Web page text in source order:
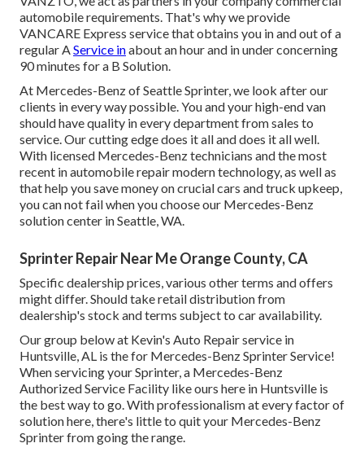
automobile requirements. That's why we provide
VANCARE Express service that obtains you in and out of a
regular AService inabout an hour and in under concerning
90 minutes for a B Solution.
At Mercedes-Benz of Seattle Sprinter, we look after our
clients in every way possible. You and your high-end van
should have quality in every department from sales to
service. Our cutting edge does it all and does it all well.
With licensed Mercedes-Benz technicians and the most
recent in automobile repair modern technology, as well as
that help you save money on crucial cars and truck upkeep,
you can not fail when you choose our Mercedes-Benz
solution center in Seattle, WA.
Sprinter Repair Near Me Orange County, CA
Specific dealership prices, various other terms and offers
might differ. Should take retail distribution from
dealership's stock and terms subject to car availability.
Our group below at Kevin's Auto Repair service in
Huntsville, AL is the for Mercedes-Benz Sprinter Service!
When servicing your Sprinter, a Mercedes-Benz
Authorized Service Facility like ours here in Huntsville is
the best way to go. With professionalism at every factor of
solution here, there's little to quit your Mercedes-Benz
Sprinter from going the range.